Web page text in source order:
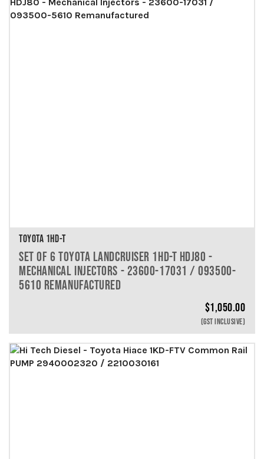
TOYOTA 1HD-T
SET OF 6 TOYOTA LANDCRUISER 1HD-T HDJ80 -
MECHANICAL INJECTORS - 23600-17031 / 093500-
5610 REMANUFACTURED
$1,050.00
(GST INCLUSIVE)